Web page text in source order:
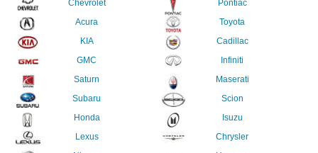
Chevrolet
Acura
KIA
GMC
Saturn
Subaru
Honda
Lexus
Pontiac
Toyota
Cadillac
Infiniti
Maserati
Scion
Isuzu
Chrysler